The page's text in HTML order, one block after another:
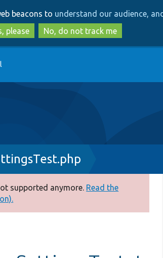
to
main
content
to
search
beacons to understand our audience,
please
No, do not track me
supported anymore. Read the